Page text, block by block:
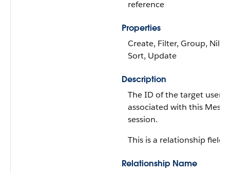
reference
Properties
Create, Filter, Group,
Sort, Update
Description
The ID of the target user
associated with this
session.
This is a relationship field.
Relationship Name